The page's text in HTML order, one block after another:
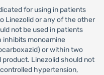
for using in patients
Linezolid or any of the other
not be used in patients
monoamine
or within two
Linezolid should not
hypertension,